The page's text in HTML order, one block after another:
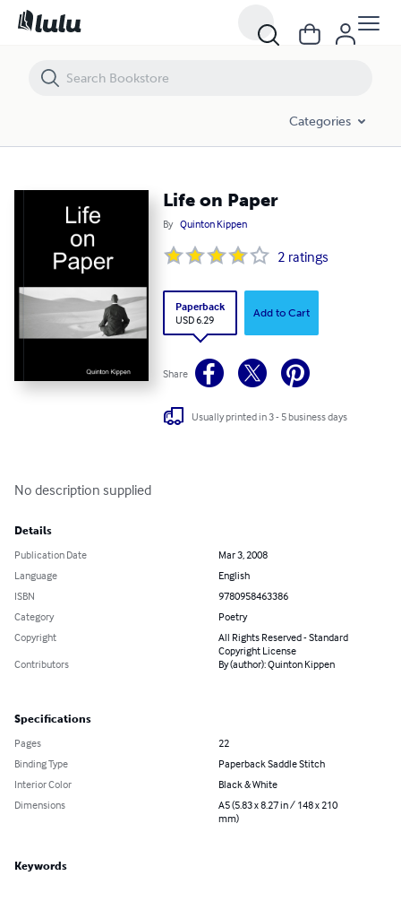
Categories
Life on Paper
By Quinton Kippen
2 ratings
Paperback
USD 6.29
Add to Cart
Share
Usually printed in 3 - 5 business days
No description supplied
Details
Publication Date
Mar 3, 2008
Language
English
ISBN
9780958463386
Category
Poetry
Copyright
All Rights Reserved - Standard
Copyright License
Contributors
By (author): Quinton Kippen
Specifications
Pages
22
Binding Type
Paperback Saddle Stitch
Interior Color
Black & White
Dimensions
A5 (5.83 x 8.27 in / 148 x 210
mm)
Keywords
Life on Paper